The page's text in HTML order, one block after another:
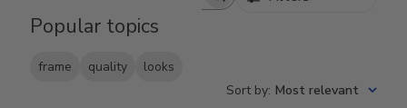
Popular topics
frame quality
looks
Sort by: Most relevant